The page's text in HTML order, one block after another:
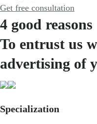
Get free consultation
4 good reasons
To entrust us
advertising of
Specialization